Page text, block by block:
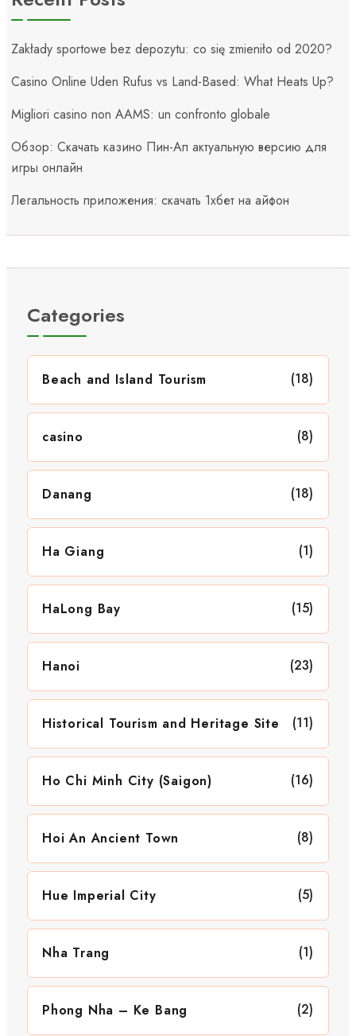
Zakłady sportowe bez depozytu: co się zmieniło od 2020?
Casino Online Uden Rufus vs Land-Based: What Heats Up?
Migliori casino non AAMS: un confronto globale
Обзор: Скачать казино Пин-Ап актуальную версию для
игры онлайн
Легальность приложения: скачать 1хбет на айфон
Categories
Beach and Island Tourism (18)
casino (8)
Danang (18)
Ha Giang (1)
HaLong Bay (15)
Hanoi (23)
Historical Tourism and Heritage Site (11)
Ho Chi Minh City (Saigon) (16)
Hoi An Ancient Town (8)
Hue Imperial City (5)
Nha Trang (1)
Phong Nha – Ke Bang (2)